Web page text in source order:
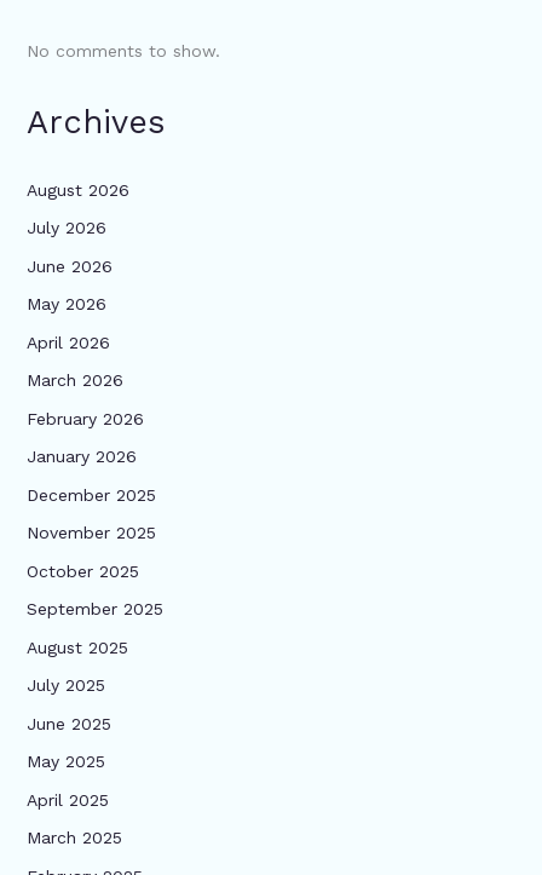
No comments to show.
Archives
August 2026
July 2026
June 2026
May 2026
April 2026
March 2026
February 2026
January 2026
December 2025
November 2025
October 2025
September 2025
August 2025
July 2025
June 2025
May 2025
April 2025
March 2025